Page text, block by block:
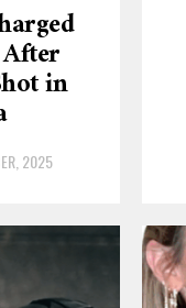
in
2025